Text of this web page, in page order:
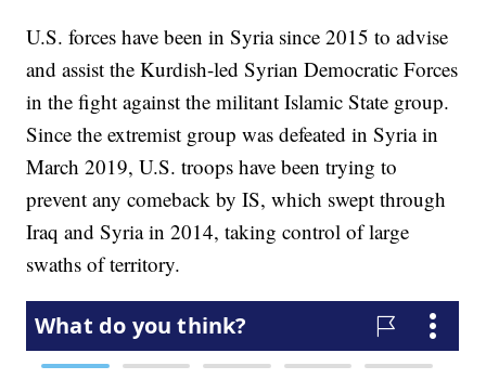
U.S. forces have been in Syria since 2015 to advise
and assist the Kurdish-led Syrian Democratic Forces
in the fight against the militant Islamic State group.
Since the extremist group was defeated in Syria in
March 2019, U.S. troops have been trying to
prevent any comeback by IS, which swept through
Iraq and Syria in 2014, taking control of large
swaths of territory.